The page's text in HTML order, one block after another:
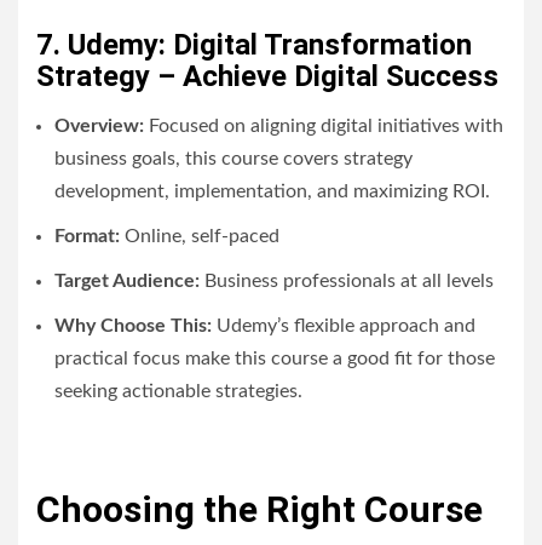
7. Udemy: Digital Transformation
Strategy – Achieve Digital Success
Overview: Focused on aligning digital initiatives with
business goals, this course covers strategy
development, implementation, and maximizing ROI.
Format: Online, self-paced
Target Audience: Business professionals at all levels
Why Choose This: Udemy’s flexible approach and
practical focus make this course a good fit for those
seeking actionable strategies.
Choosing the Right Course